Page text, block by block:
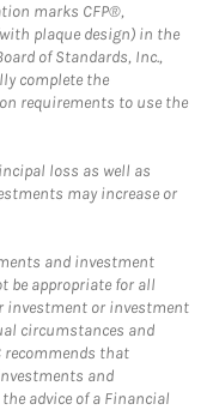
marks CFP®,
(with plaque design) in the
of Standards, Inc.,
complete the
requirements to use the
loss as well as
may increase or
and investment
be appropriate for all
investment or investment
circumstances and
recommends that
and
advice of a Financial